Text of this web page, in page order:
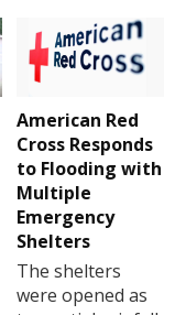
American Red
Cross Responds
to Flooding with
Multiple
Emergency
Shelters
The shelters
were opened as